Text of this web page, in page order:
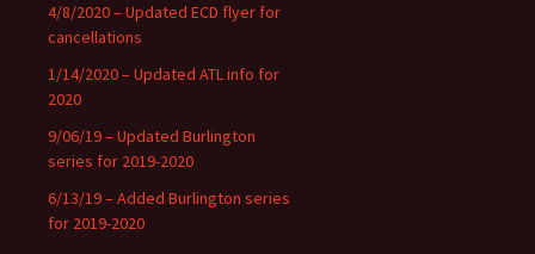
4/8/2020 – Updated ECD flyer for
cancellations
1/14/2020 – Updated ATL info for
2020
9/06/19 – Updated Burlington
series for 2019-2020
6/13/19 – Added Burlington series
for 2019-2020